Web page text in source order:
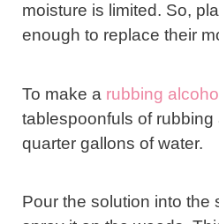
moisture is limited. So,
enough to replace their
To make a rubbing
tablespoonfuls of
quarter gallons of water.
Pour the solution into the